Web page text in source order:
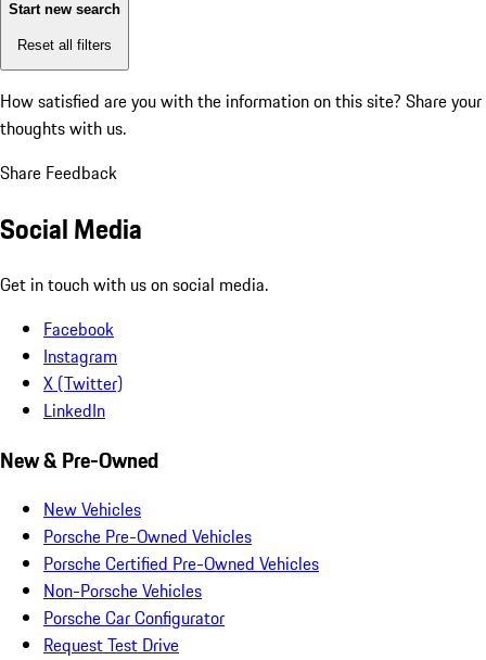
Start new search
Reset all filters
How satisfied are you with the information on this site? Share your
thoughts with us.
Share Feedback
Social Media
Get in touch with us on social media.
Facebook
Instagram
X (Twitter)
LinkedIn
New & Pre-Owned
New Vehicles
Porsche Pre-Owned Vehicles
Porsche Certified Pre-Owned Vehicles
Non-Porsche Vehicles
Porsche Car Configurator
Request Test Drive